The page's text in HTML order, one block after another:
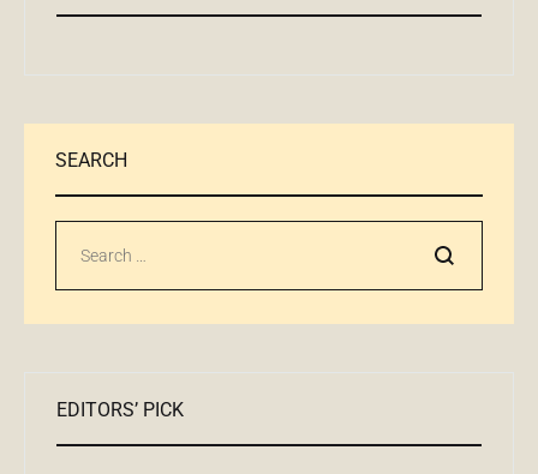
SEARCH
Поиск
EDITORS’ PICK